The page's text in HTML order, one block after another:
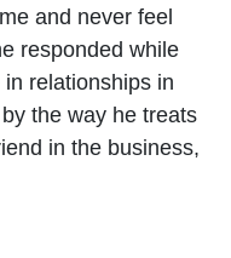
and never feel
responded while
relationships in
the way he treats
in the business,